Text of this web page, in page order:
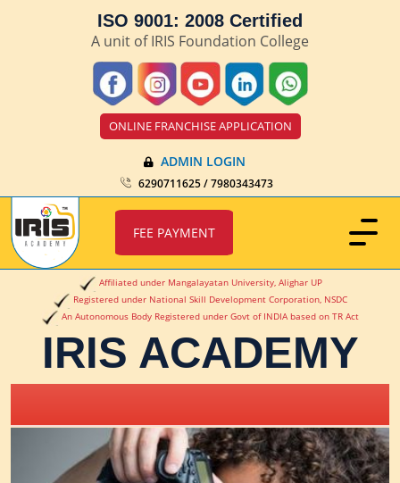
ISO 9001: 2008 Certified
A unit of IRIS Foundation College
ONLINE FRANCHISE APPLICATION
ADMIN LOGIN
6290711625 / 7980343473
FEE PAYMENT
Affiliated under Mangalayatan University, Alighar UP
Registered under National Skill Development Corporation, NSDC
An Autonomous Body Registered under Govt of INDIA based on TR Act
IRIS ACADEMY